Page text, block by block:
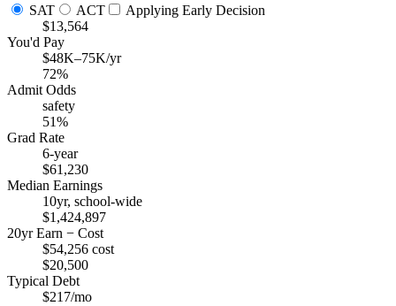
SAT
ACT
Applying Early Decision
$13,564
You'd Pay
$48K–75K/yr
72%
Admit Odds
safety
51%
Grad Rate
6-year
$61,230
Median Earnings
10yr, school-wide
$1,424,897
20yr Earn − Cost
$54,256 cost
$20,500
Typical Debt
$217/mo